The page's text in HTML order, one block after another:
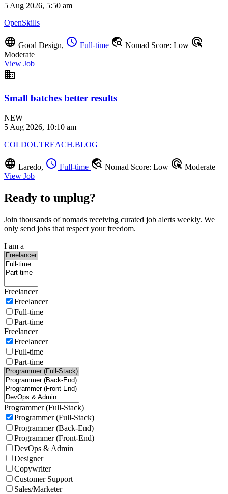
5 Aug 2026, 5:50 am
OpenSkills
language Good Design, schedule Full-time travel_explore Nomad Score: Low ads_click
Moderate
View Job
business
Small batches better results
NEW
5 Aug 2026, 10:10 am
COLDOUTREACH.BLOG
language Laredo, schedule Full-time travel_explore Nomad Score: Low ads_click Moderate
View Job
Ready to unplug?
Join thousands of nomads receiving curated job alerts weekly. We
only send jobs that respect your freedom.
I am a
Freelancer
Freelancer
Full-time
Part-time
Freelancer
Freelancer
Full-time
Part-time
Programmer (Full-Stack)
Programmer (Full-Stack)
Programmer (Back-End)
Programmer (Front-End)
DevOps & Admin
Designer
Copywriter
Customer Support
Sales/Marketer